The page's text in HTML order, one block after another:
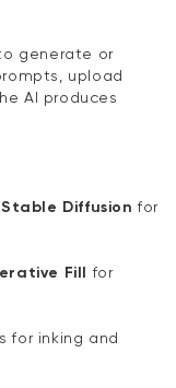
generate or
upload
AI produces
Stable Diffusion for
Fill
for
for inking and